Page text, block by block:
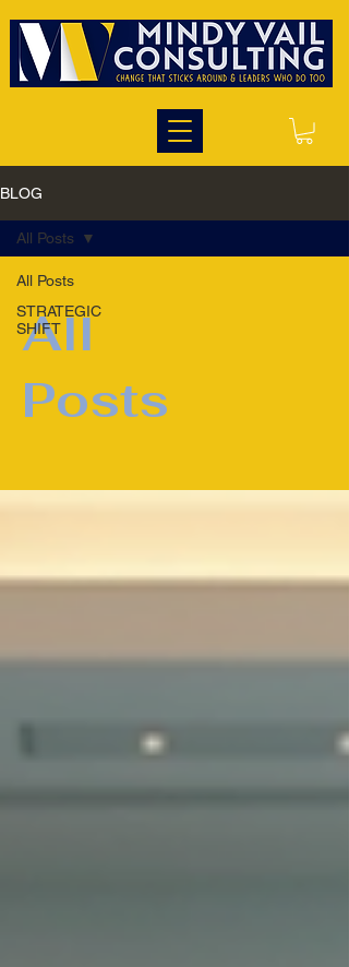
BLOG
All Posts
STRATEGIC
SHIFT
All Posts
All
Posts